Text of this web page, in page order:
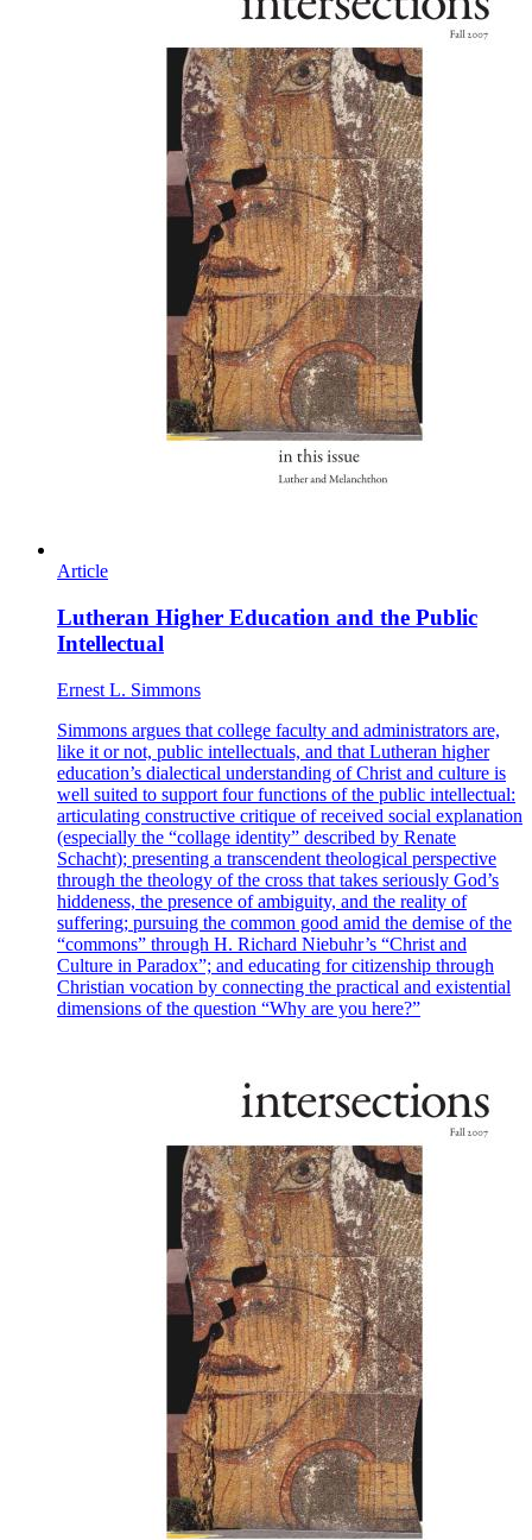
Article
Lutheran Higher Education and the Public
Intellectual
Ernest L. Simmons
Simmons argues that college faculty and administrators are,
like it or not, public intellectuals, and that Lutheran higher
education’s dialectical understanding of Christ and culture is
well suited to support four functions of the public intellectual:
articulating constructive critique of received social explanation
(especially the “collage identity” described by Renate
Schacht); presenting a transcendent theological perspective
through the theology of the cross that takes seriously God’s
hiddeness, the presence of ambiguity, and the reality of
suffering; pursuing the common good amid the demise of the
“commons” through H. Richard Niebuhr’s “Christ and
Culture in Paradox”; and educating for citizenship through
Christian vocation by connecting the practical and existential
dimensions of the question “Why are you here?”